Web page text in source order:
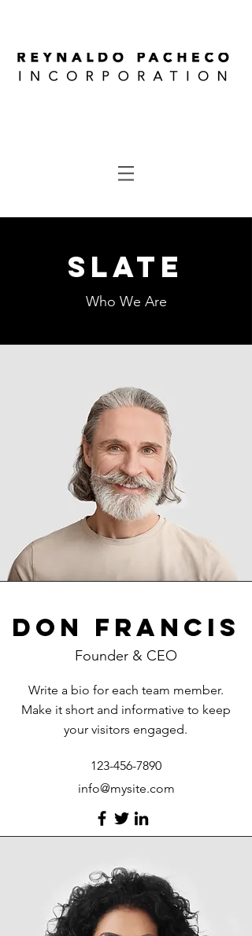
SLATE
Who We Are
Don Francis
Founder & CEO
Write a bio for each team member.
Make it short and informative to keep
your visitors engaged.
123-456-7890
info@mysite.com